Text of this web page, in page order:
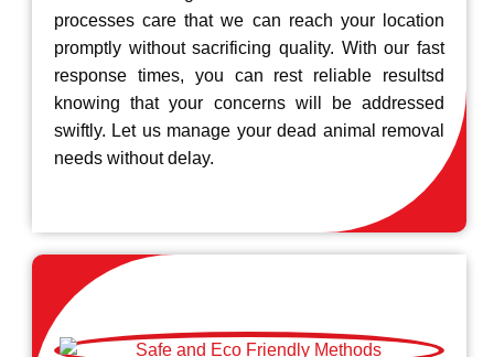
processes care that we can reach your location
promptly without sacrificing quality. With our fast
response times, you can rest reliable resultsd
knowing that your concerns will be addressed
swiftly. Let us manage your dead animal removal
needs without delay.